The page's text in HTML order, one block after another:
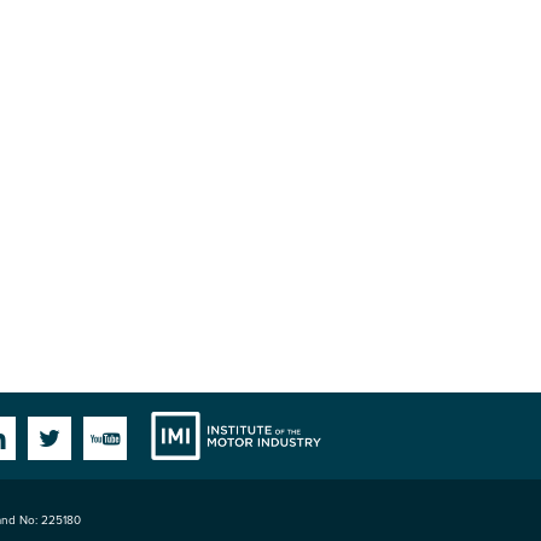
FacebookLinkedinTwitterYouTube
No: 225180